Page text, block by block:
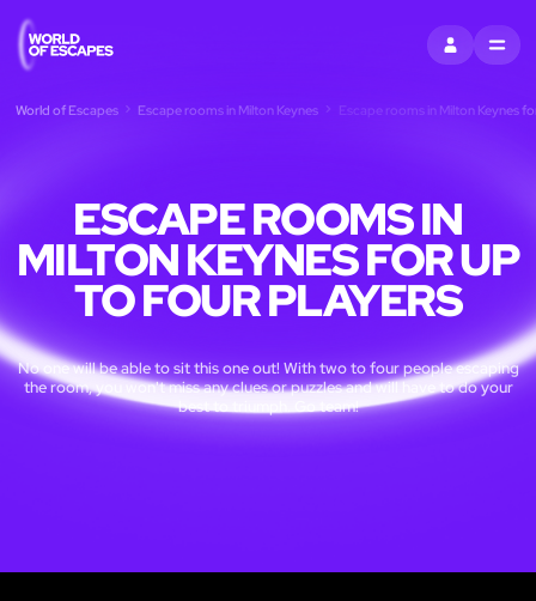
SIGN INMENU
World of Escapes Escape rooms in Milton Keynes Escape rooms in Milton Keynes
ESCAPE ROOMS IN
MILTON KEYNES FOR UP
TO FOUR PLAYERS
No one will be able to sit this one out! With two to four people escaping
the room, you won't miss any clues or puzzles and will have to do your
best to triumph. Go team!